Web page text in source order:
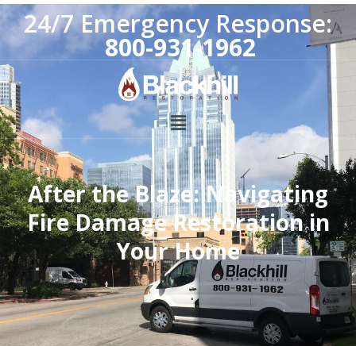
24/7 Emergency Response:
800-931-1962
After the Blaze: Navigating
Fire Damage Restoration in
Your Home